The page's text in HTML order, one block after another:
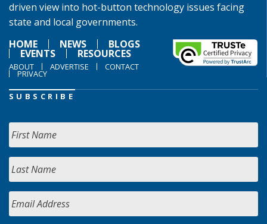
driven view into hot-button technology issues facing
state and local governments.
HOME
NEWS BLOGS
EVENTS RESOURCES
ABOUT ADVERTISE CONTACT
PRIVACY
SUBSCRIBE